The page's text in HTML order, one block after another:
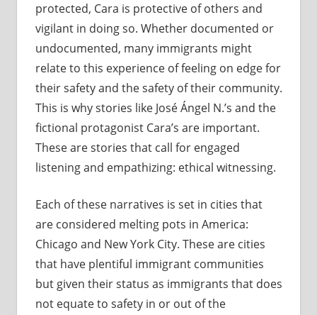
protected, Cara is protective of others and
vigilant in doing so. Whether documented or
undocumented, many immigrants might
relate to this experience of feeling on edge for
their safety and the safety of their community.
This is why stories like José Ángel N.’s and the
fictional protagonist Cara’s are important.
These are stories that call for engaged
listening and empathizing: ethical witnessing.
Each of these narratives is set in cities that
are considered melting pots in America:
Chicago and New York City. These are cities
that have plentiful immigrant communities
but given their status as immigrants that does
not equate to safety in or out of the